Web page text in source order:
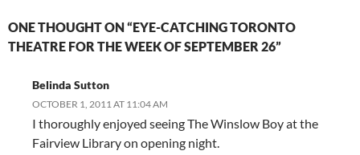
ONE THOUGHT ON “EYE-CATCHING TORONTO
THEATRE FOR THE WEEK OF SEPTEMBER 26”
Belinda Sutton
OCTOBER 1, 2011 AT 11:04 AM
I thoroughly enjoyed seeing The Winslow Boy at the
Fairview Library on opening night.